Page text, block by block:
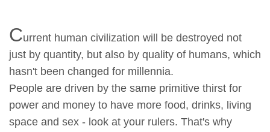
Current human civilization will be destroyed not
just by quantity, but also by quality of humans, which
hasn't been changed for millennia.
People are driven by the same primitive thirst for
power and money to have more food, drinks, living
space and sex - look at your rulers. That's why